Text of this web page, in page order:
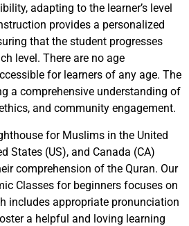
adapting to the learner’s level
provides a personalized
that the student progresses
level. There are no age
for learners of any age. The
a comprehensive understanding of
and community engagement.
for Muslims in the United
States (US), and Canada (CA)
comprehension of the Quran. Our
Classes for beginners focuses on
includes appropriate pronunciation
a helpful and loving learning